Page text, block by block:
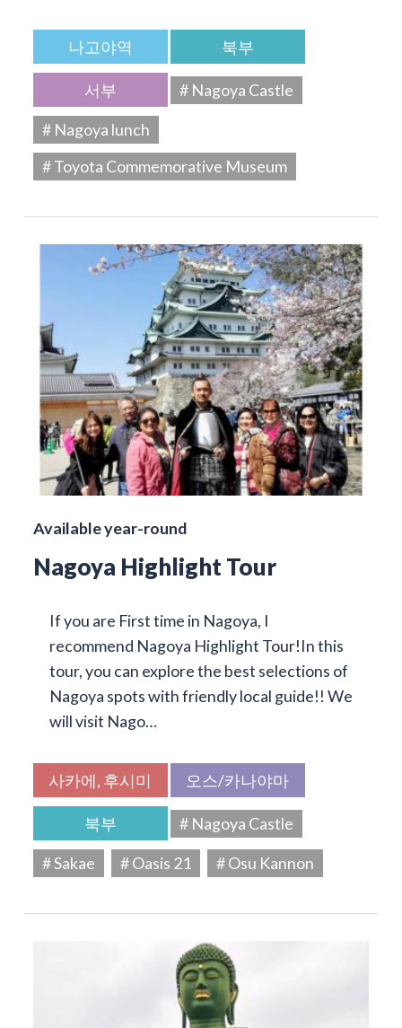
나고야역 북부
서부
# Nagoya Castle
# Nagoya lunch
# Toyota Commemorative Museum
Available year-round
Nagoya Highlight Tour
If you are First time in Nagoya, I
recommend Nagoya Highlight Tour!In this
tour, you can explore the best selections of
Nagoya spots with friendly local guide!! We
will visit Nago…
사카에, 후시미 오스/카나야마
북부
# Nagoya Castle
# Sakae
# Oasis 21 # Osu Kannon